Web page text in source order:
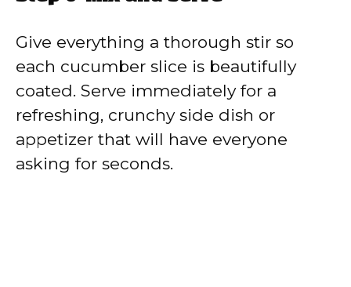
Give everything a thorough stir so
each cucumber slice is beautifully
coated. Serve immediately for a
refreshing, crunchy side dish or
appetizer that will have everyone
asking for seconds.